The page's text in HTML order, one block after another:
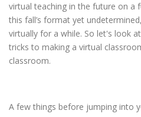
virtual teaching in the future on a
this fall’s format yet
virtually for a while. So let's look
tricks to making a virtual
classroom.
A few things before jumping into